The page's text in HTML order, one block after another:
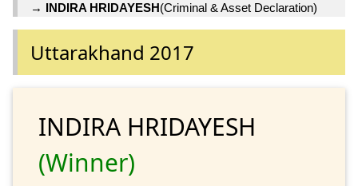
→ INDIRA HRIDAYESH(Criminal & Asset Declaration)
Uttarakhand 2017
INDIRA HRIDAYESH
(Winner)